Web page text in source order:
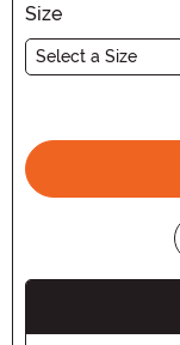
Size
Select a Size